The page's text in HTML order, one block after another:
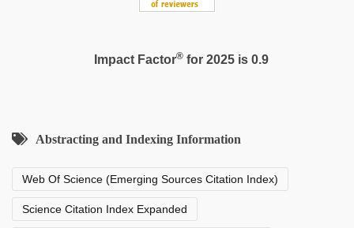
Impact Factor®for 2025 is 0.9
Abstracting and Indexing Information
Web Of Science (Emerging Sources Citation Index)
Science Citation Index Expanded